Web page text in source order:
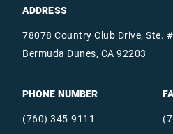
ADDRESS
78078 Country Club Drive, Ste.
Bermuda Dunes, CA 92203
PHONE NUMBER
(760) 345-9111